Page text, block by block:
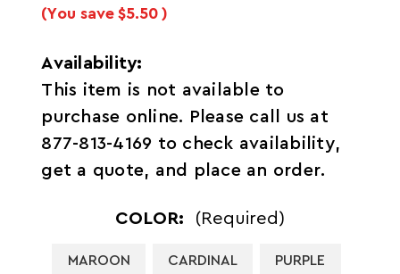
(You save $5.50 )
Availability:
This item is not available to
purchase online. Please call us at
877-813-4169 to check availability,
get a quote, and place an order.
COLOR: (Required)
MAROON CARDINAL PURPLE